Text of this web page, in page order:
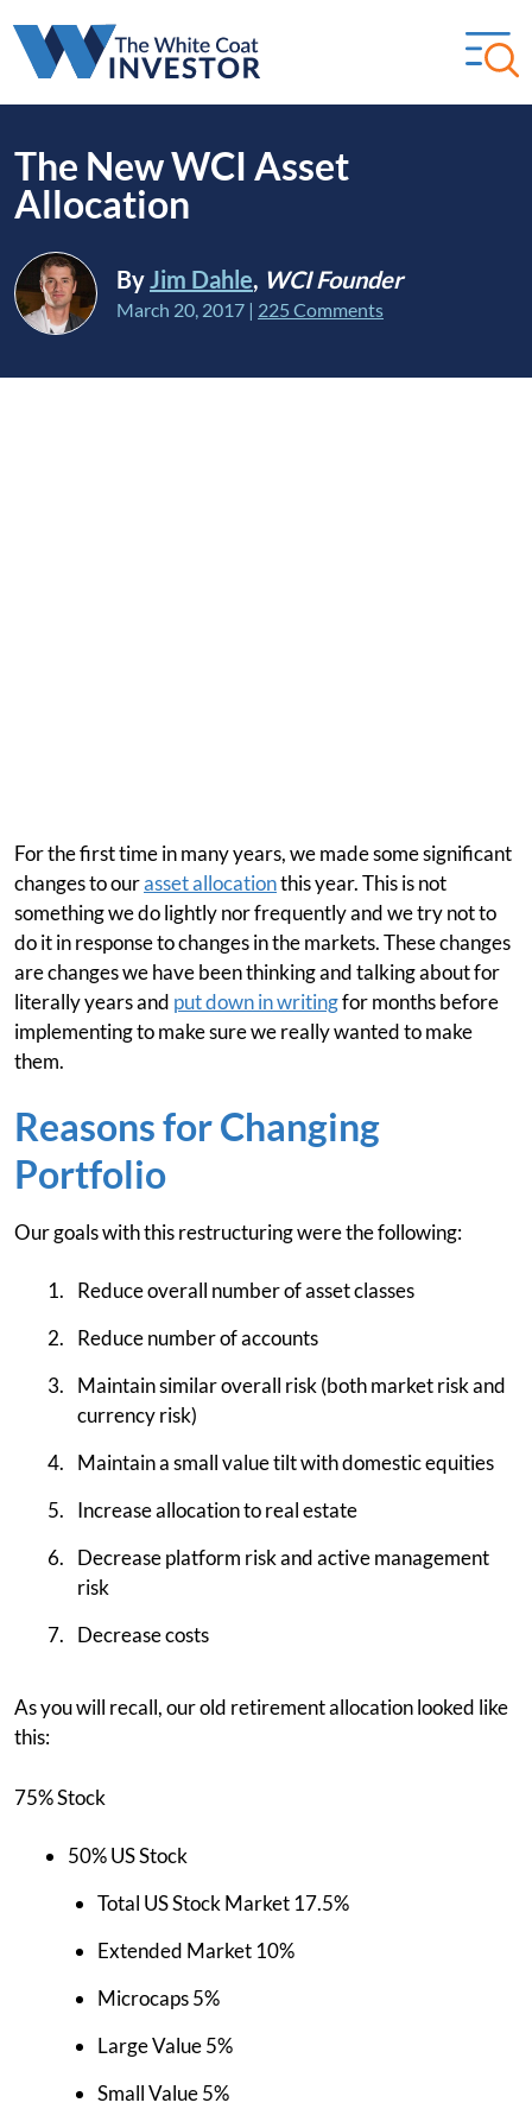
The New WCI Asset
Allocation
ByJim Dahle, WCI Founder
March 20, 2017 | 225 Comments
For the first time in many years, we made some significant
changes to ourasset allocationthis year. This is not
something we do lightly nor frequently and we try not to
do it in response to changes in the markets. These changes
are changes we have been thinking and talking about for
literally years and put down in writingfor months before
implementing to make sure we really wanted to make
them.
Reasons for Changing
Portfolio
Our goals with this restructuring were the following:
Reduce overall number of asset classes
Reduce number of accounts
Maintain similar overall risk (both market risk and
currency risk)
Maintain a small value tilt with domestic equities
Increase allocation to real estate
Decrease platform risk and active management
risk
Decrease costs
As you will recall, our old retirement allocation looked like
this:
75% Stock
50% US Stock
Total US Stock Market 17.5%
Extended Market 10%
Microcaps 5%
Large Value 5%
Small Value 5%